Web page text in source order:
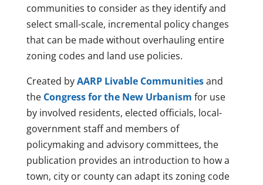
communities to consider as they identify and
select small-scale, incremental policy changes
that can be made without overhauling entire
zoning codes and land use policies.
Created byAARP Livable Communitiesand
the Congress for the New Urbanism for use
by involved residents, elected officials, local-
government staff and members of
policymaking and advisory committees, the
publication provides an introduction to how a
town, city or county can adapt its zoning code